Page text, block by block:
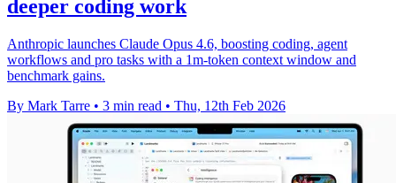
deeper coding work
Anthropic launches Claude Opus 4.6, boosting coding, agent
workflows and pro tasks with a 1m-token context window and
benchmark gains.
By Mark Tarre • 3 min read • Thu, 12th Feb 2026